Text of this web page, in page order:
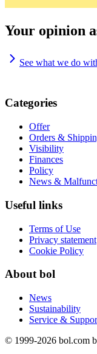
Your opinion
See what we do
Categories
Offer
Orders &
Visibility
Finances
Policy
News &
Useful links
Terms of Use
Privacy statement
Cookie Policy
About bol
News
Sustainability
Service &
© 1999-2026 bol.com